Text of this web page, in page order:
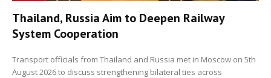
Thailand, Russia Aim to Deepen Railway
System Cooperation
Transport officials from Thailand and Russia met in Moscow on 5th
August 2026 to discuss strengthening bilateral ties across